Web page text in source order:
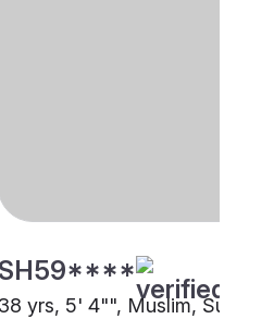
SH59****
38 yrs, 5' 4"", Muslim, Sunni,